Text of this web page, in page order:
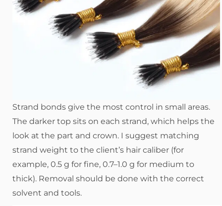
Strand bonds give the most control in small areas.
The darker top sits on each strand, which helps the
look at the part and crown. I suggest matching
strand weight to the client’s hair caliber (for
example, 0.5 g for fine, 0.7–1.0 g for medium to
thick). Removal should be done with the correct
solvent and tools.